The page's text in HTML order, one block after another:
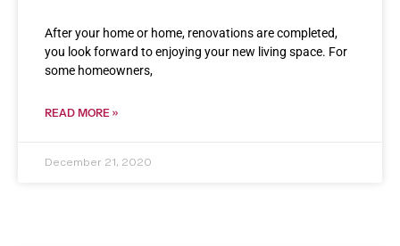
After your home or home, renovations are completed,
you look forward to enjoying your new living space. For
some homeowners,
READ MORE »
December 21, 2020